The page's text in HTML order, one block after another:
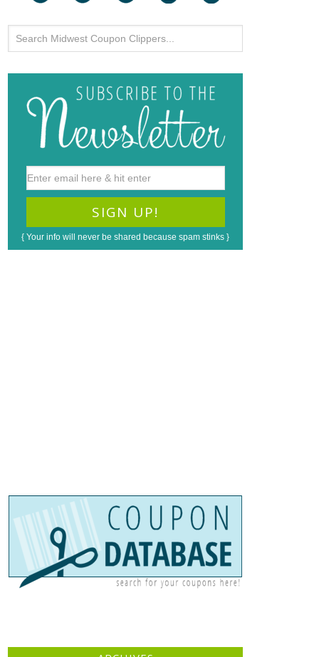
{ Your info will never be shared because spam stinks }